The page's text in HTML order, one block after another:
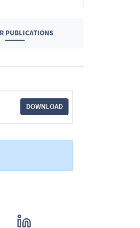
PUBLICATIONS
DOWNLOAD